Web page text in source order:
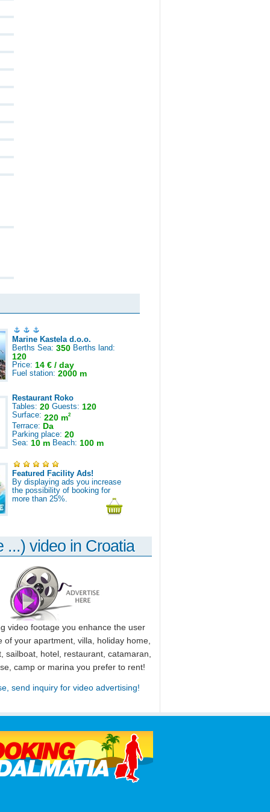
Marine Kastela d.o.o.
Berths Sea: 350 Berths land:
120
Price: 14 € / day
Fuel station: 2000 m
Restaurant Roko
Tables: 20 Guests: 120
Surface: 220 m2
Terrace: Da
Parking place: 20
Sea: 10 m Beach: 100 m
Featured Facility Ads!
By displaying ads you increase
the possibility of booking for
more than 25%.
...) video in Croatia
video footage you enhance the user
of your apartment, villa, holiday home,
sailboat, hotel, restaurant, catamaran,
camp or marina you prefer to rent!
send inquiry for video advertising!